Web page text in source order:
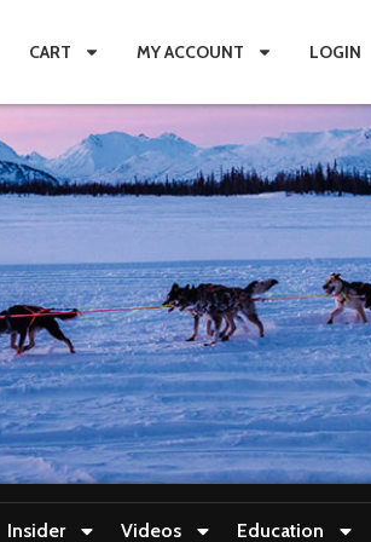
CART MY ACCOUNT LOGIN
Insider Videos Education